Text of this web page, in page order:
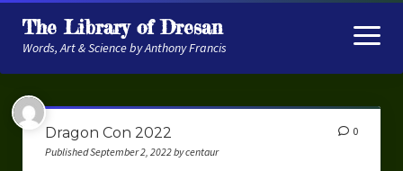
The Library of Dresan
Words, Art & Science by Anthony Francis
open
menu
About
My Research
Dragon Con 2022
Published September 2, 2022 by centaur
0